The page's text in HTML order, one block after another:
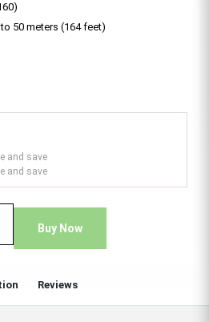
50 meters (164 feet)
and save
and save
Buy Now
Reviews